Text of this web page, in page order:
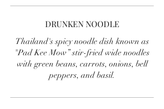
DRUNKEN NOODLE
Thailand's spicy noodle dish known as
"Pad Kee Mow” stir-fried wide noodles
with green beans, carrots, onions, bell
peppers, and basil.